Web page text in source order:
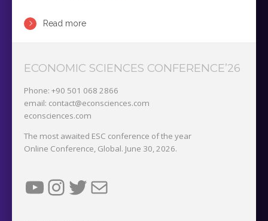
Read more
ECONOMIC SCIENCES CONFERENCE’26
Phone: +90 501 068 2866
email: contact@econsciences.com
econsciences.com
The most awaited ESC conference of the year
Online Conference, Global. June 30, 2026.
YouTube
Instagram
Twitter
Mail